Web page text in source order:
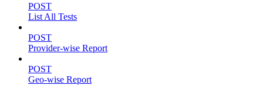
POST
List All Tests
POST
Provider-wise Report
POST
Geo-wise Report